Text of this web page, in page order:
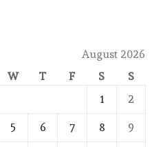
August 2026
W T F S
S
1
2
5 6 7 8 9